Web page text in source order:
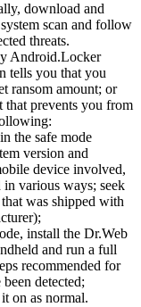
download and
scan and follow
threats.
Android.Locker
tells you that you
ransom amount; or
that prevents you from
the safe mode
version and
device involved,
in various ways; seek
was shipped with
install the Dr.Web
and run a full
recommended for
detected;
on as normal.